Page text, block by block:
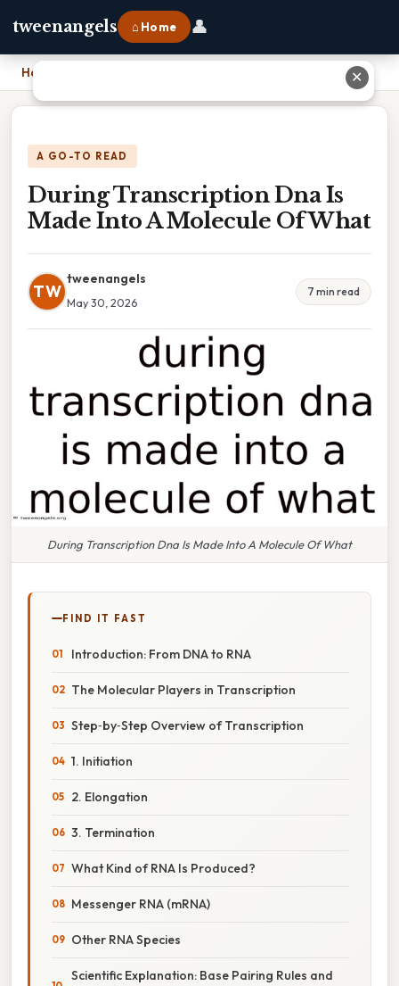
tweenangels ⌂ Home 👤
Home During Transcription Dna Is Made Into A Molecule Of What
A GO-TO READ
During Transcription Dna Is
Made Into A Molecule Of What
TW
tweenangels
May 30, 2026
7 min read
During Transcription Dna Is Made Into A Molecule Of What
FIND IT FAST
Introduction: From DNA to RNA
The Molecular Players in Transcription
Step‑by‑Step Overview of Transcription
1. Initiation
2. Elongation
3. Termination
What Kind of RNA Is Produced?
Messenger RNA (mRNA)
Other RNA Species
Scientific Explanation: Base Pairing Rules and
✕